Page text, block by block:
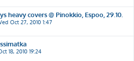
heavy covers @ Pinokkio, Espoo, 29.10.
Oct 27, 2010 1:47
18, 2010 19:24